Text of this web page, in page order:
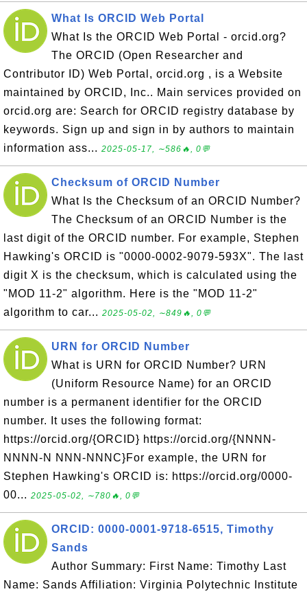
What Is ORCID Web Portal
What Is the ORCID Web Portal - orcid.org?
The ORCID (Open Researcher and
Contributor ID) Web Portal, orcid.org , is a Website
maintained by ORCID, Inc.. Main services provided on
orcid.org are: Search for ORCID registry database by
keywords. Sign up and sign in by authors to maintain
information ass... 2025-05-17, ∼586🔥, 0💬
Checksum of ORCID Number
What Is the Checksum of an ORCID Number?
The Checksum of an ORCID Number is the
last digit of the ORCID number. For example, Stephen
Hawking's ORCID is "0000-0002-9079-593X". The last
digit X is the checksum, which is calculated using the
"MOD 11-2" algorithm. Here is the "MOD 11-2"
algorithm to car... 2025-05-02, ∼849🔥, 0💬
URN for ORCID Number
What is URN for ORCID Number? URN
(Uniform Resource Name) for an ORCID
number is a permanent identifier for the ORCID
number. It uses the following format:
https://orcid.org/{ORCID} https://orcid.org/{NNNN-
NNNN-N NNN-NNNC}For example, the URN for
Stephen Hawking's ORCID is: https://orcid.org/0000-
00... 2025-05-02, ∼780🔥, 0💬
ORCID: 0000-0001-9718-6515, Timothy
Sands
Author Summary: First Name: Timothy Last
Name: Sands Affiliation: Virginia Polytechnic Institute